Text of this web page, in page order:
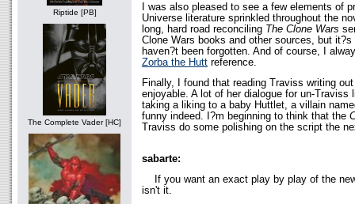
Riptide [PB]
The Complete Vader [HC]
I was also pleased to see a few elements of
Universe literature sprinkled throughout the
long, hard road reconciling The Clone Wars
Clone Wars books and other sources, but
haven?t been forgotten. And of course, I
Zorba the Hutt reference.
Finally, I found that reading Traviss writing
enjoyable. A lot of her dialogue for un-Traviss
taking a liking to a baby Huttlet, a villain
funny indeed. I?m beginning to think that the
Traviss do some polishing on the script the
sabarte:
If you want an exact play by play of the
isn't it.